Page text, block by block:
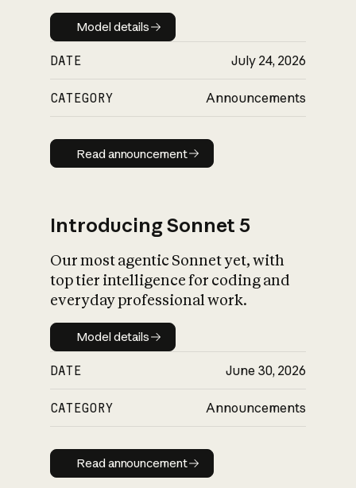
Model details
Model details
DATE July 24, 2026
CATEGORY Announcements
Read announcement
Read announcement
Introducing Sonnet 5
Our most agentic Sonnet yet, with
top tier intelligence for coding and
everyday professional work.
Model details
Model details
DATE June 30, 2026
CATEGORY Announcements
Read announcement
Read announcement